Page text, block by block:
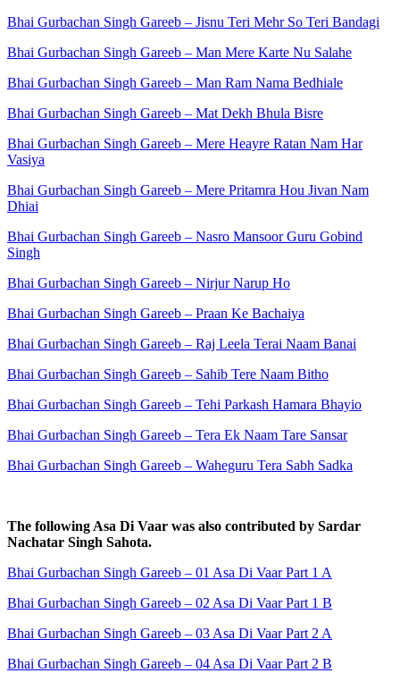
Bhai Gurbachan Singh Gareeb – Jisnu Teri Mehr So Teri Bandagi
Bhai Gurbachan Singh Gareeb – Man Mere Karte Nu Salahe
Bhai Gurbachan Singh Gareeb – Man Ram Nama Bedhiale
Bhai Gurbachan Singh Gareeb – Mat Dekh Bhula Bisre
Bhai Gurbachan Singh Gareeb – Mere Heayre Ratan Nam Har
Vasiya
Bhai Gurbachan Singh Gareeb – Mere Pritamra Hou Jivan Nam
Dhiai
Bhai Gurbachan Singh Gareeb – Nasro Mansoor Guru Gobind
Singh
Bhai Gurbachan Singh Gareeb – Nirjur Narup Ho
Bhai Gurbachan Singh Gareeb – Praan Ke Bachaiya
Bhai Gurbachan Singh Gareeb – Raj Leela Terai Naam Banai
Bhai Gurbachan Singh Gareeb – Sahib Tere Naam Bitho
Bhai Gurbachan Singh Gareeb – Tehi Parkash Hamara Bhayio
Bhai Gurbachan Singh Gareeb – Tera Ek Naam Tare Sansar
Bhai Gurbachan Singh Gareeb – Waheguru Tera Sabh Sadka
The following Asa Di Vaar was also contributed by Sardar
Nachatar Singh Sahota.
Bhai Gurbachan Singh Gareeb – 01 Asa Di Vaar Part 1 A
Bhai Gurbachan Singh Gareeb – 02 Asa Di Vaar Part 1 B
Bhai Gurbachan Singh Gareeb – 03 Asa Di Vaar Part 2 A
Bhai Gurbachan Singh Gareeb – 04 Asa Di Vaar Part 2 B